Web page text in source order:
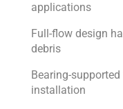
applications
Full-flow design
debris
Bearing-
installation